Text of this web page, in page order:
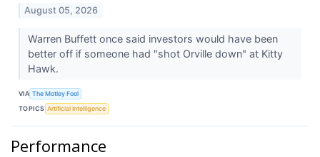
August 05, 2026
Warren Buffett once said investors would have been
better off if someone had "shot Orville down" at Kitty
Hawk.
VIA The Motley Fool
TOPICS Artificial Intelligence
Performance